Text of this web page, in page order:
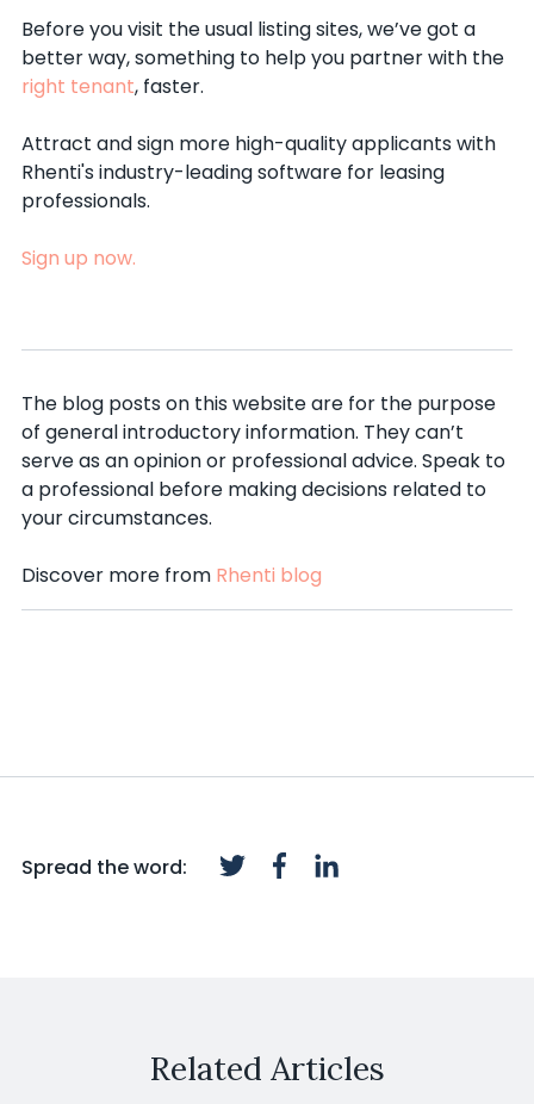
Before you visit the usual listing sites, we’ve got a
better way, something to help you partner with the
right tenant, faster.
Attract and sign more high-quality applicants with
Rhenti's industry-leading software for leasing
professionals.
Sign up now.
The blog posts on this website are for the purpose
of general introductory information. They can’t
serve as an opinion or professional advice. Speak to
a professional before making decisions related to
your circumstances.
Discover more from Rhenti blog
Spread the word:
Related Articles